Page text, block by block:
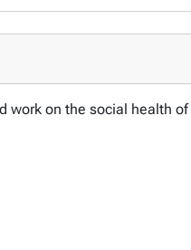
work on the social health